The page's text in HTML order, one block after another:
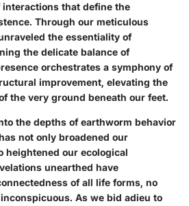
that define the
Through our meticulous
the essentiality of
the delicate balance of
orchestrates a symphony of
improvement, elevating the
the very ground beneath our feet.
the depths of earthworm behavior
not only broadened our
heightened our ecological
unearthed have
of all life forms, no
As we bid adieu to